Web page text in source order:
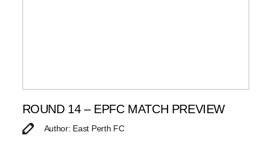
ROUND 14 – EPFC MATCH PREVIEW
Author: East Perth FC